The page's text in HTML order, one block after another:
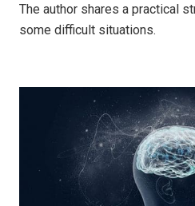
The author shares a practical
some difficult situations.